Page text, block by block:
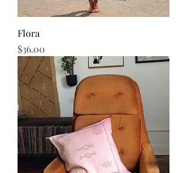
Flora
Price
$36.00